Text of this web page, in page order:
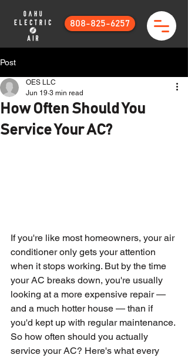
808-825-6257
Post
How Often Should You
Service Your AC?
OES LLC
Jun 19 3 min read
If you're like most homeowners, your air
conditioner only gets your attention
when it stops working. But by the time
your AC breaks down, you're usually
looking at a more expensive repair —
and a much hotter house — than if
you'd kept up with regular maintenance.
So how often should you actually
service your AC? Here's what every